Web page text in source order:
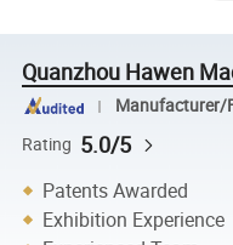
Quanzhou Hawen
Manufacturer/
Rating 5.0/5
Patents Awarded
Exhibition Experience